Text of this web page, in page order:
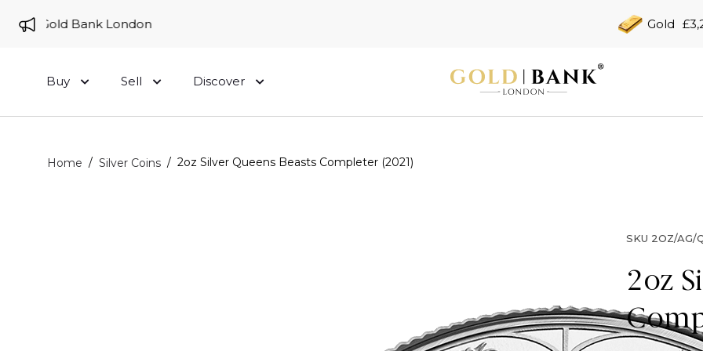
to Gold Bank London Gold
Buy Sell Discover
Home / Silver Coins / 2oz Silver Queens Beasts Completer (2021)
SKU 2OZ/AG/
2oz